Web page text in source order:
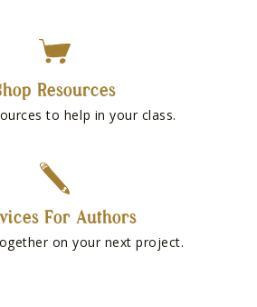
Resources
to help in your class.
For Authors
on your next project.